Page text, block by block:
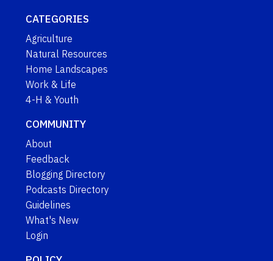
CATEGORIES
Agriculture
Natural Resources
Home Landscapes
Work & Life
4-H & Youth
COMMUNITY
About
Feedback
Blogging Directory
Podcasts Directory
Guidelines
What's New
Login